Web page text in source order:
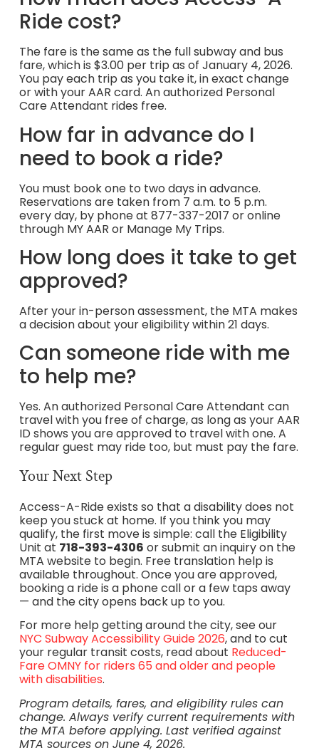
Ride cost?
The fare is the same as the full subway and bus
fare, which is $3.00 per trip as of January 4, 2026.
You pay each trip as you take it, in exact change
or with your AAR card. An authorized Personal
Care Attendant rides free.
How far in advance do I
need to book a ride?
You must book one to two days in advance.
Reservations are taken from 7 a.m. to 5 p.m.
every day, by phone at 877-337-2017 or online
through MY AAR or Manage My Trips.
How long does it take to get
approved?
After your in-person assessment, the MTA makes
a decision about your eligibility within 21 days.
Can someone ride with me
to help me?
Yes. An authorized Personal Care Attendant can
travel with you free of charge, as long as your AAR
ID shows you are approved to travel with one. A
regular guest may ride too, but must pay the fare.
Your Next Step
Access-A-Ride exists so that a disability does not
keep you stuck at home. If you think you may
qualify, the first move is simple: call the Eligibility
Unit at 718-393-4306 or submit an inquiry on the
MTA website to begin. Free translation help is
available throughout. Once you are approved,
booking a ride is a phone call or a few taps away
— and the city opens back up to you.
For more help getting around the city, see our
NYC Subway Accessibility Guide 2026, and to cut
your regular transit costs, read about Reduced-
Fare OMNY for riders 65 and older and people
with disabilities.
Program details, fares, and eligibility rules can
change. Always verify current requirements with
the MTA before applying. Last verified against
MTA sources on June 4, 2026.